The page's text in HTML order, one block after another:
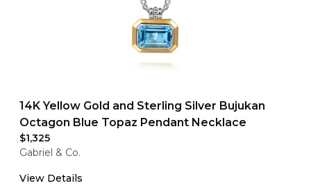
14K Yellow Gold and Sterling Silver Bujukan
Octagon Blue Topaz Pendant Necklace
$1,325
Gabriel & Co.
View Details